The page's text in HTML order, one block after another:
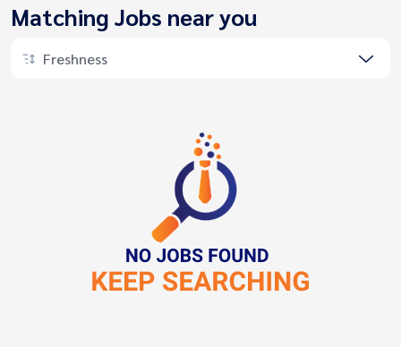
Matching Jobs near you
Freshness